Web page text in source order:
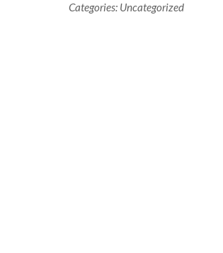
Categories: Uncategorized